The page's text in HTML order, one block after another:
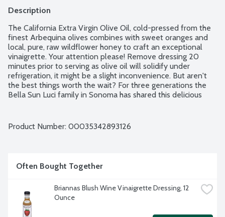
Description
The California Extra Virgin Olive Oil, cold-pressed from the
finest Arbequina olives combines with sweet oranges and
local, pure, raw wildflower honey to craft an exceptional
vinaigrette. Your attention please! Remove dressing 20
minutes prior to serving as olive oil will solidify under
refrigeration, it might be a slight inconvenience. But aren't
the best things worth the wait? For three generations the
Bella Sun Luci family in Sonoma has shared this delicious
Product Number: 00035342893126
Often Bought Together
Briannas Blush Wine Vinaigrette Dressing, 12
Ounce